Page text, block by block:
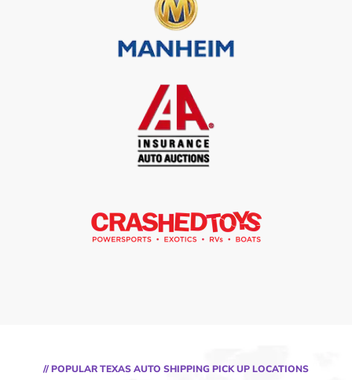
// POPULAR TEXAS AUTO SHIPPING PICK UP LOCATIONS